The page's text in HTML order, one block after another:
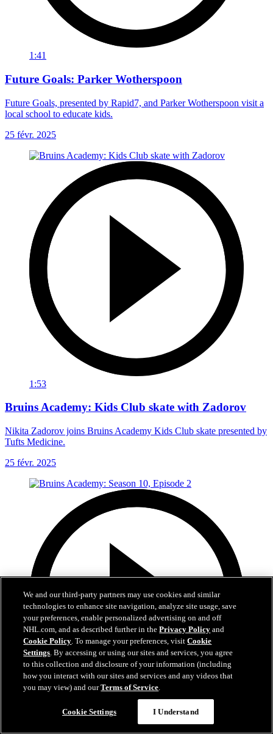
1:41
Future Goals: Parker Wotherspoon
Future Goals, presented by Rapid7, and Parker Wotherspoon visit a
local school to educate kids.
25 févr. 2025
1:53
Bruins Academy: Kids Club skate with Zadorov
Nikita Zadorov joins Bruins Academy Kids Club skate presented by
Tufts Medicine.
25 févr. 2025
We and our third-party partners may use cookies and similar
technologies to enhance site navigation, analyze site usage, save
your preferences, enable personalized advertising on and off
NHL.com, and as described further in thePrivacy Policy and
Cookie Policy. To manage your preferences, visitCookie
Settings. By accessing or using our sites and services, you agree
to this collection and disclosure of your information (including
how you interact with our sites and services and any videos that
you may view) and ourTerms of Service.
Cookie Settings I Understand